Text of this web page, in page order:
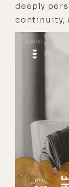
deeply
continuity,